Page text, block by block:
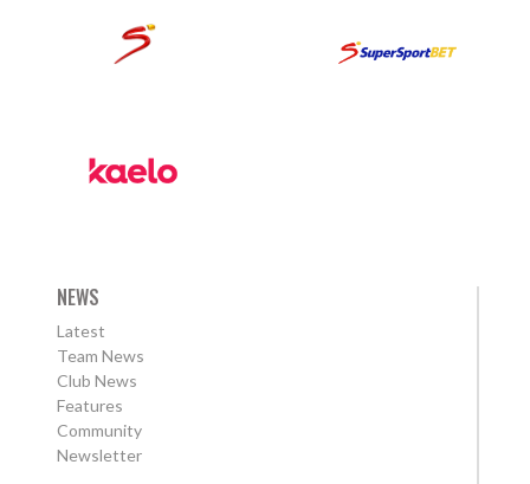
NEWS
Latest
Team News
Club News
Features
Community
Newsletter